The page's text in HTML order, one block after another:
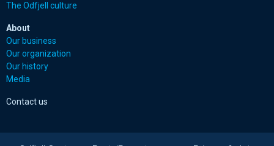
The Odfjell culture
About
Our business
Our organization
Our history
Media
Contact us